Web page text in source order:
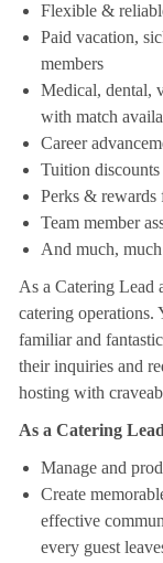
Flexible &
Paid vacation,
members
Medical, dental,
with match
Career
Tuition discounts
Perks & rewards
Team member
And much,
As a Catering Lead
catering operations.
familiar and
their inquiries and
hosting with
As a Catering
Manage and
Create
effective
every guest